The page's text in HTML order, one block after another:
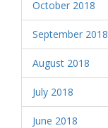
October 2018
September 2018
August 2018
July 2018
June 2018